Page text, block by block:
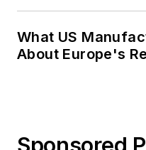
What US
About Europe's